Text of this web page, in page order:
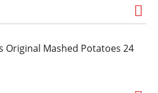
Original Mashed Potatoes 24